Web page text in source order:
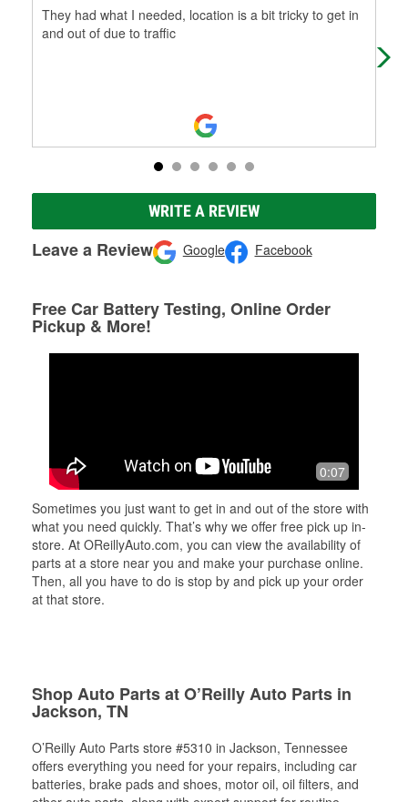
They had what I needed, location is a bit tricky to get in
and out of due to traffic
WRITE A REVIEW
Leave a Review Google Facebook
Free Car Battery Testing, Online Order
Pickup & More!
0:07
Sometimes you just want to get in and out of the store with
what you need quickly. That’s why we offer free pick up in-
store. At OReillyAuto.com, you can view the availability of
parts at a store near you and make your purchase online.
Then, all you have to do is stop by and pick up your order
at that store.
Shop Auto Parts at O’Reilly Auto Parts in
Jackson, TN
O’Reilly Auto Parts store #5310 in Jackson, Tennessee
offers everything you need for your repairs, including car
batteries, brake pads and shoes, motor oil, oil filters, and